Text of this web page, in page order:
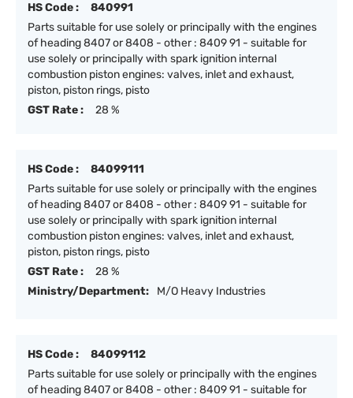
HS Code :
840991
Parts suitable for use solely or principally with the engines
of heading 8407 or 8408 - other : 8409 91 - suitable for
use solely or principally with spark ignition internal
combustion piston engines: valves, inlet and exhaust,
piston, piston rings, pisto
GST Rate :
28 %
HS Code :
84099111
Parts suitable for use solely or principally with the engines
of heading 8407 or 8408 - other : 8409 91 - suitable for
use solely or principally with spark ignition internal
combustion piston engines: valves, inlet and exhaust,
piston, piston rings, pisto
GST Rate :
28 %
Ministry/Department:
M/O Heavy Industries
HS Code :
84099112
Parts suitable for use solely or principally with the engines
of heading 8407 or 8408 - other : 8409 91 - suitable for